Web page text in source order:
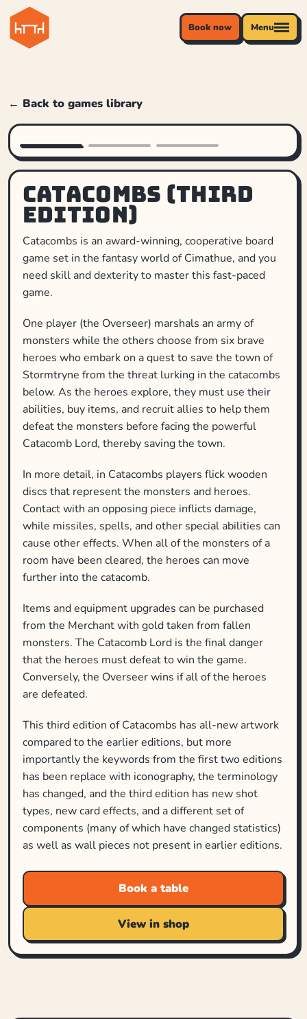
Book now Menu
← Back to games library
Catacombs (Third
Edition)
Catacombs is an award-winning, cooperative board
game set in the fantasy world of Cimathue, and you
need skill and dexterity to master this fast-paced
game.
One player (the Overseer) marshals an army of
monsters while the others choose from six brave
heroes who embark on a quest to save the town of
Stormtryne from the threat lurking in the catacombs
below. As the heroes explore, they must use their
abilities, buy items, and recruit allies to help them
defeat the monsters before facing the powerful
Catacomb Lord, thereby saving the town.
In more detail, in Catacombs players flick wooden
discs that represent the monsters and heroes.
Contact with an opposing piece inflicts damage,
while missiles, spells, and other special abilities can
cause other effects. When all of the monsters of a
room have been cleared, the heroes can move
further into the catacomb.
Items and equipment upgrades can be purchased
from the Merchant with gold taken from fallen
monsters. The Catacomb Lord is the final danger
that the heroes must defeat to win the game.
Conversely, the Overseer wins if all of the heroes
are defeated.
This third edition of Catacombs has all-new artwork
compared to the earlier editions, but more
importantly the keywords from the first two editions
has been replace with iconography, the terminology
has changed, and the third edition has new shot
types, new card effects, and a different set of
components (many of which have changed statistics)
as well as wall pieces not present in earlier editions.
Book a table
View in shop